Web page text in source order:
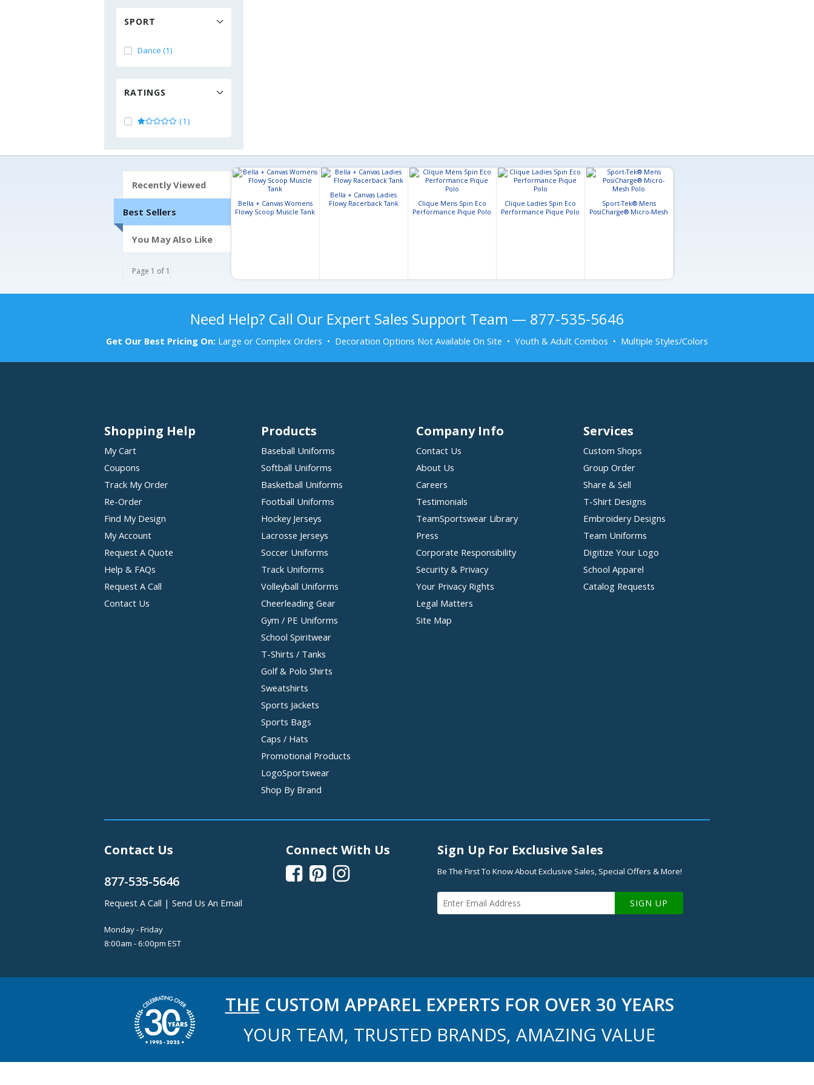
SPORT
Dance (1)
RATINGS
(1)
Recently Viewed
Best Sellers
You May Also Like
Page 1 of 1
Bella + Canvas Womens
Flowy Scoop Muscle Tank
Bella + Canvas Ladies
Flowy Racerback Tank
Clique Mens Spin Eco
Performance Pique Polo
Clique Ladies Spin Eco
Performance Pique Polo
Sport-Tek® Mens
PosiCharge® Micro-Mesh
Need Help? Call Our Expert Sales Support Team — 877-535-5646
Get Our Best Pricing On: Large or Complex Orders • Decoration Options Not Available On Site • Youth & Adult Combos • Multiple Styles/Colors
Shopping Help
My Cart
Coupons
Track My Order
Re-Order
Find My Design
My Account
Request A Quote
Help & FAQs
Request A Call
Contact Us
Products
Baseball Uniforms
Softball Uniforms
Basketball Uniforms
Football Uniforms
Hockey Jerseys
Lacrosse Jerseys
Soccer Uniforms
Track Uniforms
Volleyball Uniforms
Cheerleading Gear
Gym / PE Uniforms
School Spiritwear
T-Shirts / Tanks
Golf & Polo Shirts
Sweatshirts
Sports Jackets
Sports Bags
Caps / Hats
Promotional Products
LogoSportswear
Shop By Brand
Company Info
Contact Us
About Us
Careers
Testimonials
TeamSportswear Library
Press
Corporate Responsibility
Security & Privacy
Your Privacy Rights
Legal Matters
Site Map
Services
Custom Shops
Group Order
Share & Sell
T-Shirt Designs
Embroidery Designs
Team Uniforms
Digitize Your Logo
School Apparel
Catalog Requests
Contact Us
877-535-5646
Request A Call | Send Us An Email
Monday - Friday
8:00am - 6:00pm EST
Connect With Us
  
Sign Up For Exclusive Sales
Be The First To Know About Exclusive Sales, Special Offers & More!
SIGN UP
THE CUSTOM APPAREL EXPERTS FOR OVER 30 YEARS
YOUR TEAM, TRUSTED BRANDS, AMAZING VALUE